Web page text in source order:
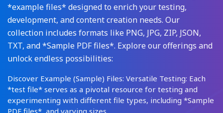
*example files* designed to enrich your testing,
development, and content creation needs. Our
collection includes formats like PNG, JPG, ZIP, JSON,
TXT, and *Sample PDF files*. Explore our offerings and
unlock endless possibilities:
Discover Example (Sample) Files: Versatile Testing: Each
*test file* serves as a pivotal resource for testing and
experimenting with different file types, including *Sample
PDF files*, and varying sizes.